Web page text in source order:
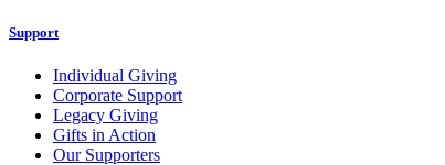
Support
Individual Giving
Corporate Support
Legacy Giving
Gifts in Action
Our Supporters